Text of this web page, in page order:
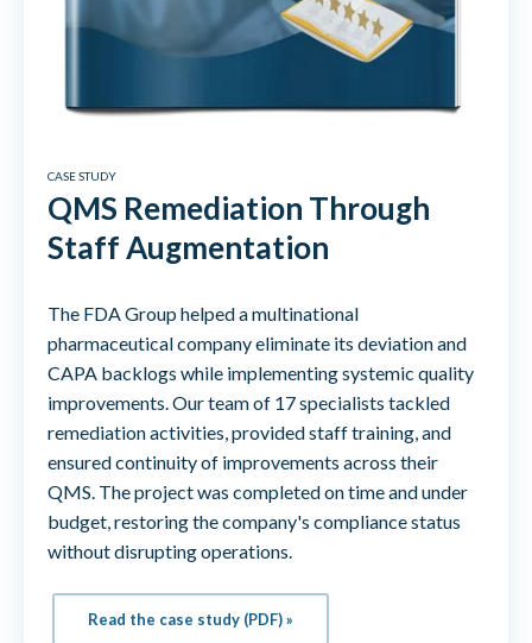
CASE STUDY
QMS Remediation Through
Staff Augmentation
The FDA Group helped a multinational
pharmaceutical company eliminate its deviation and
CAPA backlogs while implementing systemic quality
improvements. Our team of 17 specialists tackled
remediation activities, provided staff training, and
ensured continuity of improvements across their
QMS. The project was completed on time and under
budget, restoring the company's compliance status
without disrupting operations.
Read the case study (PDF) »